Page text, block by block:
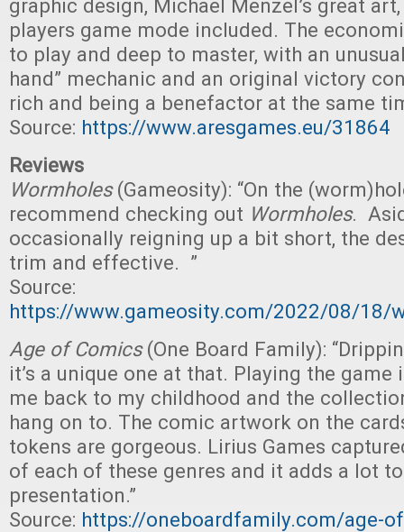
graphic design, Michael Menzel’s great
players game mode included. The
to play and deep to master, with an
hand” mechanic and an original victory
rich and being a benefactor at the same
Source: https://www.aresgames.eu/31864
Reviews
Wormholes(Gameosity): “On the
recommend checking out Wormholes.
occasionally reigning up a bit short, the
trim and effective. ”
Source:
https://www.gameosity.com/2022/08/18/
Age of Comics(One Board Family):
it’s a unique one at that. Playing the
me back to my childhood and the
hang on to. The comic artwork on the
tokens are gorgeous. Lirius Games
of each of these genres and it adds a lot
presentation.”
Source: https://oneboardfamily.com/age-